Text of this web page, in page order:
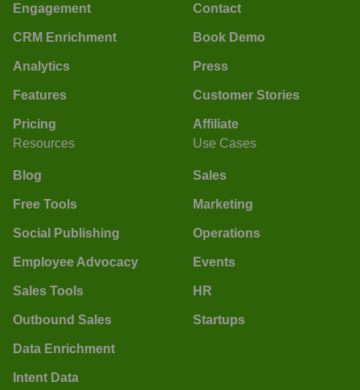
Engagement
CRM Enrichment
Analytics
Features
Pricing
Contact
Book Demo
Press
Customer Stories
Affiliate
Resources
Blog
Free Tools
Social Publishing
Employee Advocacy
Sales Tools
Outbound Sales
Data Enrichment
Intent Data
Use Cases
Sales
Marketing
Operations
Events
HR
Startups